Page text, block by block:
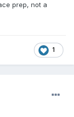
prep, not a
1